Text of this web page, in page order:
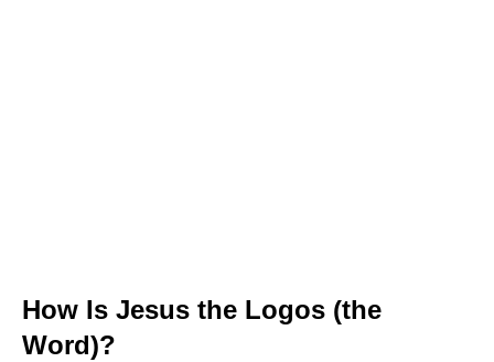
How Is Jesus the Logos (the
Word)?